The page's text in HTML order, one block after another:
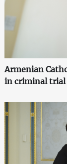
Armenian
in criminal trial